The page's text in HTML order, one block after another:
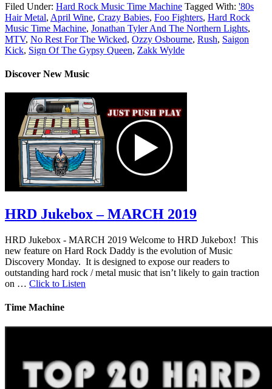
Filed Under: Hard Rock Music Time Machine Tagged With: '80s
Hair Metal, April Wine, Crazy Babies, Foo Fighters, Hard Rock
Music Time Machine, Jonathan Tyler And The Northern Lights,
MTV, No Rest For The Wicked, Ozzy Osbourne, Rush, Saigon
Kick, Sign Of The Gypsy Queen, Zakk Wylde
Discover New Music
HRD Jukebox – MARCH 2019
HRD Jukebox - MARCH 2019 Welcome to HRD Jukebox! This
new feature on Hard Rock Daddy is the evolution of Music
Discovery Monday. It is designed to expose our readers to
outstanding hard rock / metal music that isn’t likely to gain traction
on … Click to Listen
Time Machine